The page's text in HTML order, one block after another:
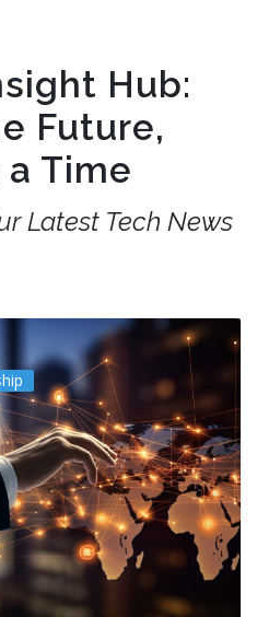
Hub:
Future,
Time
Latest Tech News